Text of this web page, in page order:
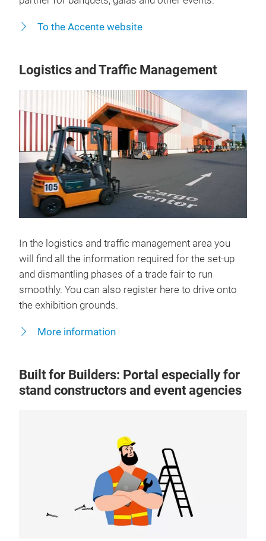
To the Accente website
Logistics and Traffic Management
In the logistics and traffic management area you
will find all the information required for the set-up
and dismantling phases of a trade fair to run
smoothly. You can also register here to drive onto
the exhibition grounds.
More information
Built for Builders: Portal especially for
stand constructors and event agencies